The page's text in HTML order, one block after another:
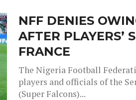
NFF DENIES
AFTER PLAYERS’
FRANCE
The Nigeria Football
players and officials of the
(Super Falcons)...